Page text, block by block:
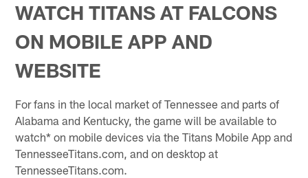
WATCH TITANS AT FALCONS
ON MOBILE APP AND
WEBSITE
For fans in the local market of Tennessee and parts of
Alabama and Kentucky, the game will be available to
watch* on mobile devices via the Titans Mobile App and
TennesseeTitans.com, and on desktop at
TennesseeTitans.com.